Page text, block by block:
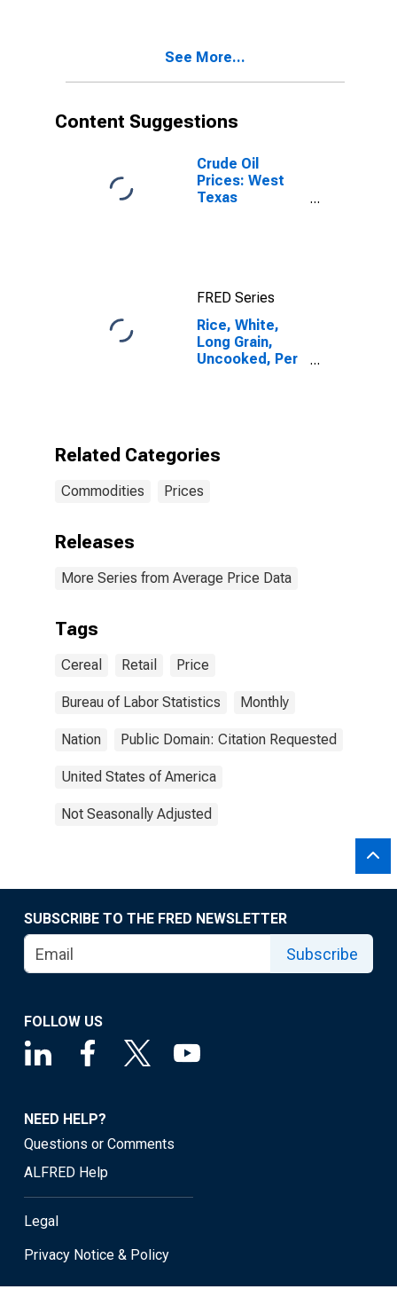
- Urban
See More...
Content Suggestions
Crude Oil
Prices: West
Texas
FRED Series
Rice, White,
Long Grain,
Uncooked, Per
Related Categories
Commodities Prices
Releases
More Series from Average Price Data
Tags
Cereal Retail Price
Bureau of Labor Statistics Monthly
Nation Public Domain: Citation Requested
United States of America
Not Seasonally Adjusted
SUBSCRIBE TO THE FRED NEWSLETTER
Subscribe
FOLLOW US
NEED HELP?
Questions or Comments
ALFRED Help
Legal
Privacy Notice & Policy